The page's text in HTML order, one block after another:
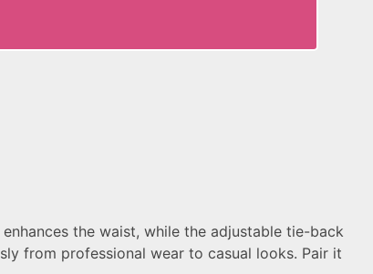
the waist, while the adjustable tie-back
from professional wear to casual looks. Pair it